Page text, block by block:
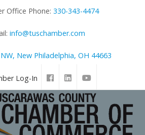
Office Phone: 330-343-4474
info@tuschamber.com
New Philadelphia, OH 44663
Log-In